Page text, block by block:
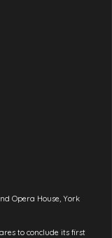
Opera House, York
to conclude its first